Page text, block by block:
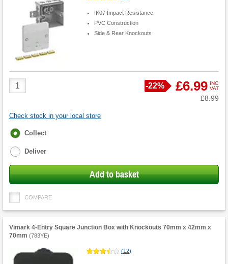
IK07 Impact Resistance
PVC Construction
Side & Rear Knockouts
Product
Quantity
Save
-22% £6.99 INC
VAT
Was
£8.99
Check stock in your local store
Fulfilment
Collect
Deliver
Add to basket
COMPARE
Vimark 4-Entry Square Junction Box with Knockouts 70mm x 42mm x
70mm (783YE)
(12)